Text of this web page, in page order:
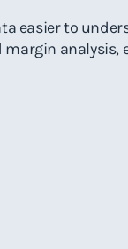
easier to
margin analysis,